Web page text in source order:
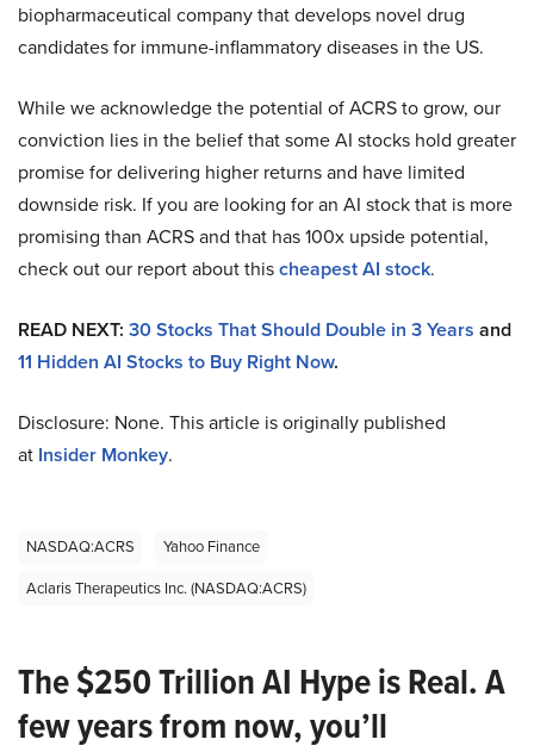
biopharmaceutical company that develops novel drug
candidates for immune-inflammatory diseases in the US.
While we acknowledge the potential of ACRS to grow, our
conviction lies in the belief that some AI stocks hold greater
promise for delivering higher returns and have limited
downside risk. If you are looking for an AI stock that is more
promising than ACRS and that has 100x upside potential,
check out our report about thischeapest AI stock.
READ NEXT: 30 Stocks That Should Double in 3 Years and
11 Hidden AI Stocks to Buy Right Now.
Disclosure: None. This article is originally published
at Insider Monkey.
NASDAQ:ACRS
Yahoo Finance
Aclaris Therapeutics Inc. (NASDAQ:ACRS)
The $250 Trillion AI Hype is Real. A
few years from now, you’ll